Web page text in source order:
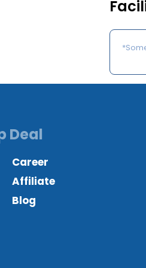
Deal
Career
Affiliate
Blog